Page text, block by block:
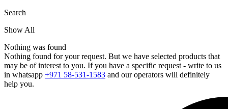
Search
Show All
Nothing was found
Nothing found for your request. But we have selected products that
may be of interest to you. If you have a specific request - write to us
in whatsapp +971 58-531-1583 and our operators will definitely
help you.